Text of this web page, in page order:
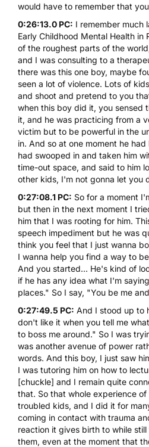
would have to remember that
0:26:13.0 PC: I remember much
Early Childhood Mental Health in
of the roughest parts of the
and I was consulting to a
there was this one boy, maybe
seen a lot of violence. Lots of
and shoot and pretend to you
when this boy did it, you sensed
it, and he was practicing from a
victim but to be powerful in the
in. And so at one moment he
had swooped in and taken him
time-out space, and said to him
other kids, I'm not gonna let you
0:27:08.1 PC: So for a moment
but then in the next moment I
him that I was rooting for him.
speech impediment but he was
think you feel that I just wanna
I wanna help you find a way to
And you started... He's kind of
if he has any idea what I'm
places." So I say, "You be me
0:27:49.5 PC: And I stood up to
don't like it when you tell me
to boss me around." So I was
was another avenue of power
words. And this boy, I just saw
I was tutoring him on how to
[chuckle] and I remain quite
that. So that whole experience
troubled kids, and I did it for
coming in contact with trauma
reaction it gives birth to while
them, even at the moment that